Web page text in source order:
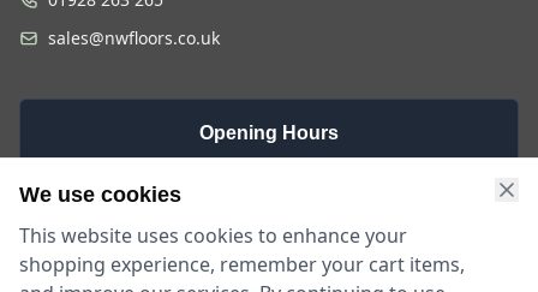
sales@nwfloors.co.uk
Opening Hours
Monday -
9am - 5:30pm
We use cookies
This website uses cookies to enhance your
shopping experience, remember your cart items,